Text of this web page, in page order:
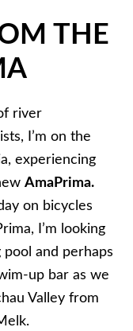
THE
river
I’m on the
experiencing
AmaPrima.
on bicycles
I’m looking
and perhaps
up bar as we
Valley from